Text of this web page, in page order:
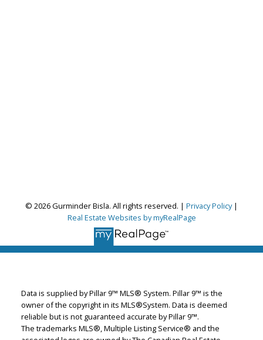
Gurminder Bisla
Let's discuss your next home sale or purchase,
with no obligation.
Cell:587-664-4065
© 2026 Gurminder Bisla. All rights reserved. | Privacy Policy|
Real Estate Websites by myRealPage
Data is supplied by Pillar 9™ MLS® System. Pillar 9™ is the
owner of the copyright in its MLS®System. Data is deemed
reliable but is not guaranteed accurate by Pillar 9™.
The trademarks MLS®, Multiple Listing Service® and the